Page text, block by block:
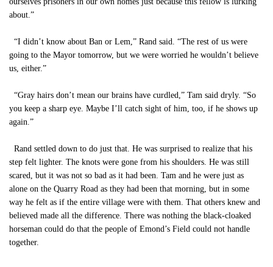
about.”
“I didn’t know about Ban or Lem,” Rand said. “The rest of us were
going to the Mayor tomorrow, but we were worried he wouldn’t believe
us, either.”
“Gray hairs don’t mean our brains have curdled,” Tam said dryly. “So
you keep a sharp eye. Maybe I’ll catch sight of him, too, if he shows up
again.”
Rand settled down to do just that. He was surprised to realize that his
step felt lighter. The knots were gone from his shoulders. He was still
scared, but it was not so bad as it had been. Tam and he were just as
alone on the Quarry Road as they had been that morning, but in some
way he felt as if the entire village were with them. That others knew and
believed made all the difference. There was nothing the black-cloaked
horseman could do that the people of Emond’s Field could not handle
together.